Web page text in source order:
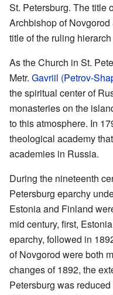
St. Petersburg. The title
Archbishop of
title of the ruling
As the Church in St.
Metr. Gavriil (Petrov-
the spiritual center of
monasteries on the
to this atmosphere. In
theological academy
academies in Russia.
During the nineteenth
Petersburg eparchy
Estonia and Finland
mid century, first,
eparchy, followed in
of Novgorod were both
changes of 1892, the
Petersburg was